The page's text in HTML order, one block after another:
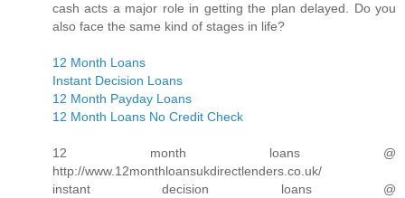
cash acts a major role in getting the plan delayed. Do you
also face the same kind of stages in life?
12 Month Loans
Instant Decision Loans
12 Month Payday Loans
12 Month Loans No Credit Check
12 month loans @
http://www.12monthloansukdirectlenders.co.uk/
instant decision loans @